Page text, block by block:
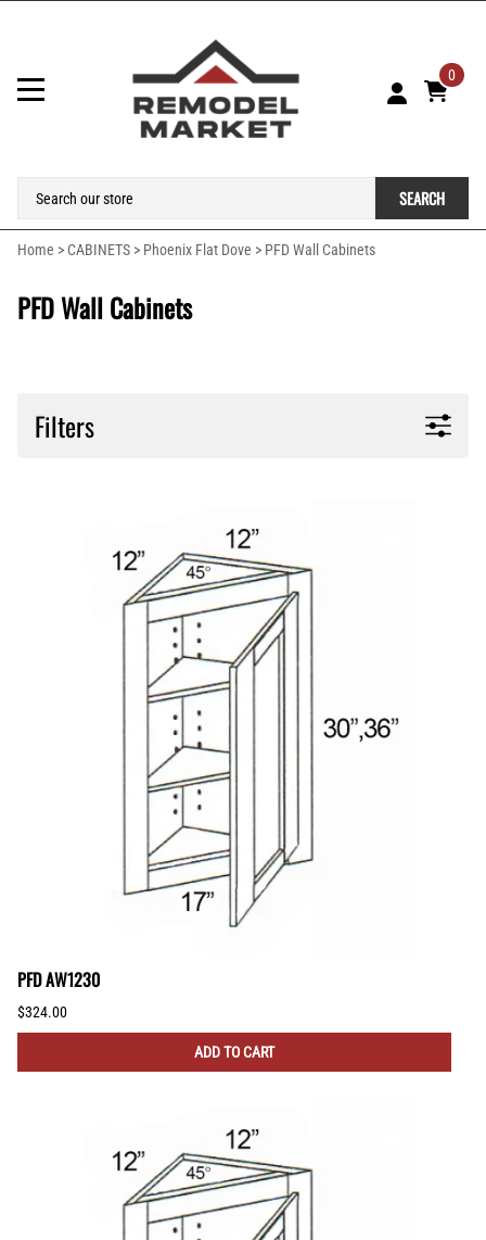
0
SEARCH
Home > CABINETS > Phoenix Flat Dove > PFD Wall Cabinets
PFD Wall Cabinets
Filters
PFD AW1230
$324.00
ADD TO CART